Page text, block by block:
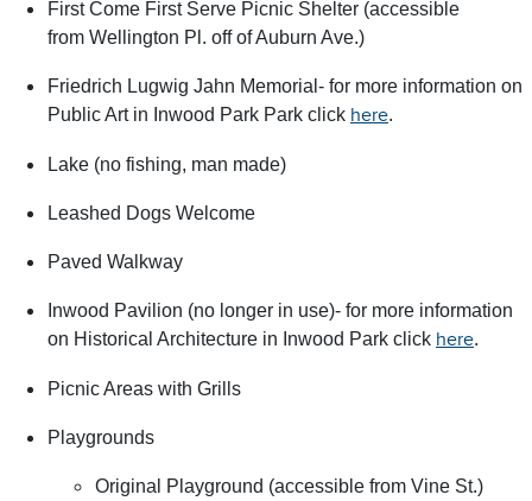
First Come First Serve Picnic Shelter (accessible
from Wellington Pl. off of Auburn Ave.)
Friedrich Lugwig Jahn Memorial- for more information on
Public Art in Inwood Park Park click here.
Lake (no fishing, man made)
Leashed Dogs Welcome
Paved Walkway
Inwood Pavilion (no longer in use)- for more information
on Historical Architecture in Inwood Park click here.
Picnic Areas with Grills
Playgrounds
Original Playground (accessible from Vine St.)